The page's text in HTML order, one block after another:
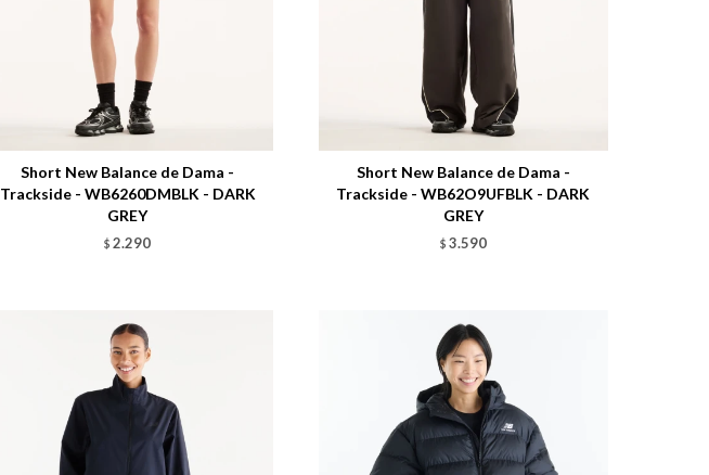
Short New Balance de Dama -
Trackside - WB6260DMBLK - DARK
GREY
$ 2.290
Short New Balance de Dama -
Trackside - WB62O9UFBLK - DARK
GREY
$ 3.590